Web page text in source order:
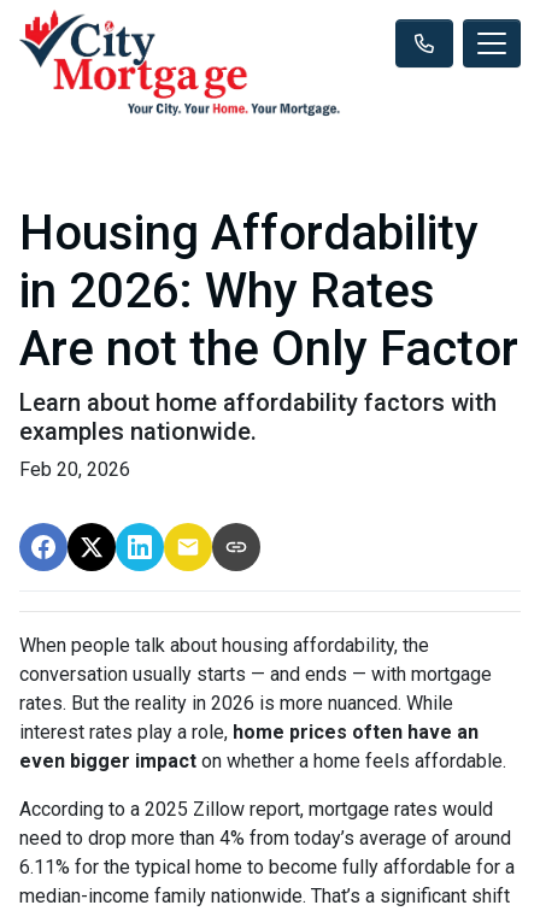
Housing Affordability
in 2026: Why Rates
Are not the Only Factor
Learn about home affordability factors with
examples nationwide.
Feb 20, 2026
When people talk about housing affordability, the
conversation usually starts — and ends — with mortgage
rates. But the reality in 2026 is more nuanced. While
interest rates play a role, home prices often have an
even bigger impact on whether a home feels affordable.
According to a 2025 Zillow report, mortgage rates would
need to drop more than 4% from today’s average of around
6.11% for the typical home to become fully affordable for a
median-income family nationwide. That’s a significant shift